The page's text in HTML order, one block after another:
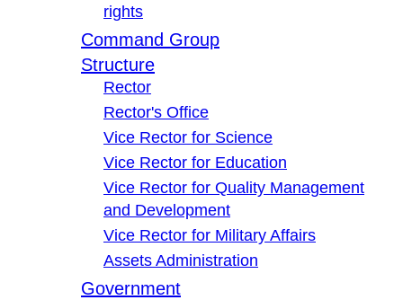
rights
Command Group
Structure
Rector
Rector's Office
Vice Rector for Science
Vice Rector for Education
Vice Rector for Quality Management
and Development
Vice Rector for Military Affairs
Assets Administration
Government